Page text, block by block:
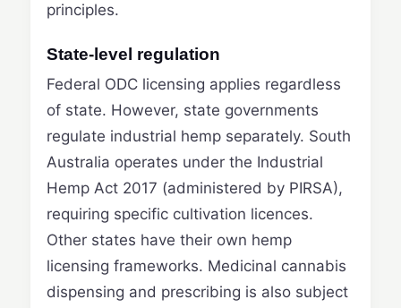
principles.
State-level regulation
Federal ODC licensing applies regardless
of state. However, state governments
regulate industrial hemp separately. South
Australia operates under the Industrial
Hemp Act 2017 (administered by PIRSA),
requiring specific cultivation licences.
Other states have their own hemp
licensing frameworks. Medicinal cannabis
dispensing and prescribing is also subject